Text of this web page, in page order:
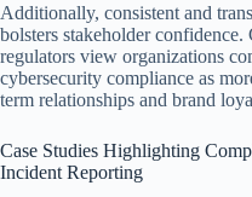
Additionally, consistent and
bolsters stakeholder confidence.
regulators view organizations
cybersecurity compliance as
term relationships and brand
Case Studies Highlighting
Incident Reporting